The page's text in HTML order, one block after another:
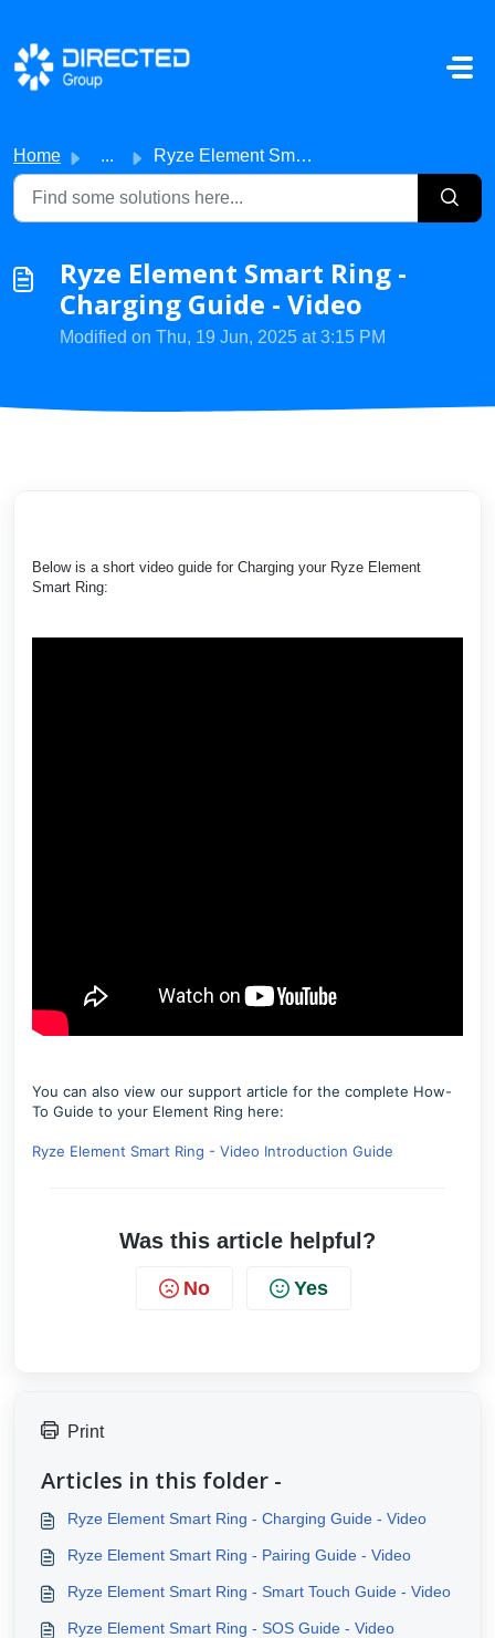
Skip to main content
Home ... Ryze Element Smart Ring - Charging Guide - Video
Ryze Element Smart Ring -
Charging Guide - Video
Modified on Thu, 19 Jun, 2025 at 3:15 PM
Below is a short video guide for Charging your Ryze Element
Smart Ring:
You can also view our support article for the complete How-
To Guide to your Element Ring here:
Ryze Element Smart Ring - Video Introduction Guide
Was this article helpful?
No Yes
Print
Articles in this folder -
Ryze Element Smart Ring - Charging Guide - Video
Ryze Element Smart Ring - Pairing Guide - Video
Ryze Element Smart Ring - Smart Touch Guide - Video
Ryze Element Smart Ring - SOS Guide - Video